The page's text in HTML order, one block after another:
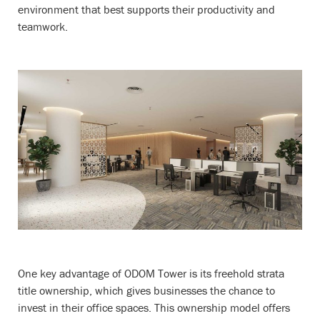
environment that best supports their productivity and
teamwork.
One key advantage of ODOM Tower is its freehold strata
title ownership, which gives businesses the chance to
invest in their office spaces. This ownership model offers